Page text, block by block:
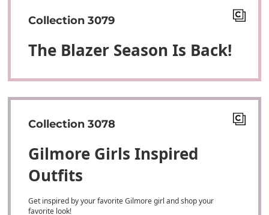
Collection 3079
The Blazer Season Is Back!
Collection 3078
Gilmore Girls Inspired
Outfits
Get inspired by your favorite Gilmore girl and shop your
favorite look!